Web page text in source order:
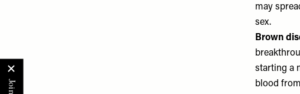
may
sex.
Brown
starting a
blood